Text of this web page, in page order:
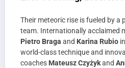
Their meteoric rise is fueled by a
team. Internationally acclaimed
Pietro Braga and Karina Rubio
world-class technique and
coaches Mateusz Czyżykand